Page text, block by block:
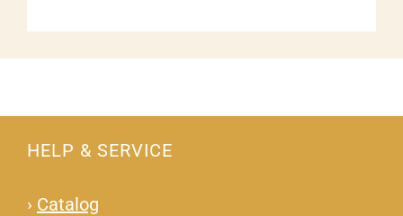
HELP & SERVICE
› Catalog